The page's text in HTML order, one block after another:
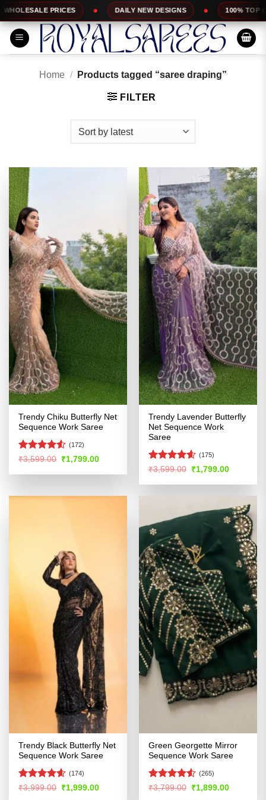
Skip
to
content
DAILY NEW DESIGNS 100% TOP QUALITY
Home / Products tagged “saree draping”
FILTER
Trendy Chiku Butterfly Net
Sequence Work Saree
Rated4.5
(172)
₹3,599.00 Original
price
was:
₹1,799.00Current
is:
Trendy Lavender Butterfly
Net Sequence Work
Saree
Rated4.57
(175)
₹3,599.00 Original
price
was:
₹1,799.00Current
is:
Trendy Black Butterfly Net
Sequence Work Saree
Rated4.55
(174)
₹3,999.00 Original
price
₹1,999.00Current
Green Georgette Mirror
Sequence Work Saree
Rated
(265)
₹3,799.00 Original
price
₹1,899.00Current